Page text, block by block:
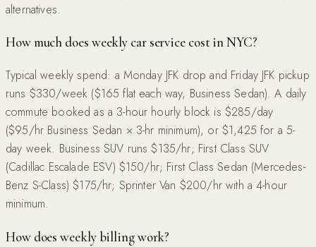
alternatives.
How much does weekly car service cost in NYC?
Typical weekly spend: a Monday JFK drop and Friday JFK pickup
runs $330/week ($165 flat each way, Business Sedan). A daily
commute booked as a 3-hour hourly block is $285/day
($95/hr Business Sedan × 3-hr minimum), or $1,425 for a 5-
day week. Business SUV runs $135/hr; First Class SUV
(Cadillac Escalade ESV) $150/hr; First Class Sedan (Mercedes-
Benz S-Class) $175/hr; Sprinter Van $200/hr with a 4-hour
minimum.
How does weekly billing work?